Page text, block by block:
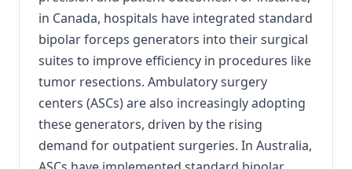
in Canada, hospitals have integrated standard
bipolar forceps generators into their surgical
suites to improve efficiency in procedures like
tumor resections. Ambulatory surgery
centers (ASCs) are also increasingly adopting
these generators, driven by the rising
demand for outpatient surgeries. In Australia,